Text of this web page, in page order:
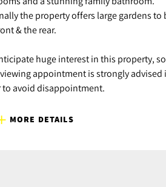
the property offers large gardens to
& the rear.
huge interest in this property,
appointment is strongly advised
to avoid disappointment.
MORE DETAILS